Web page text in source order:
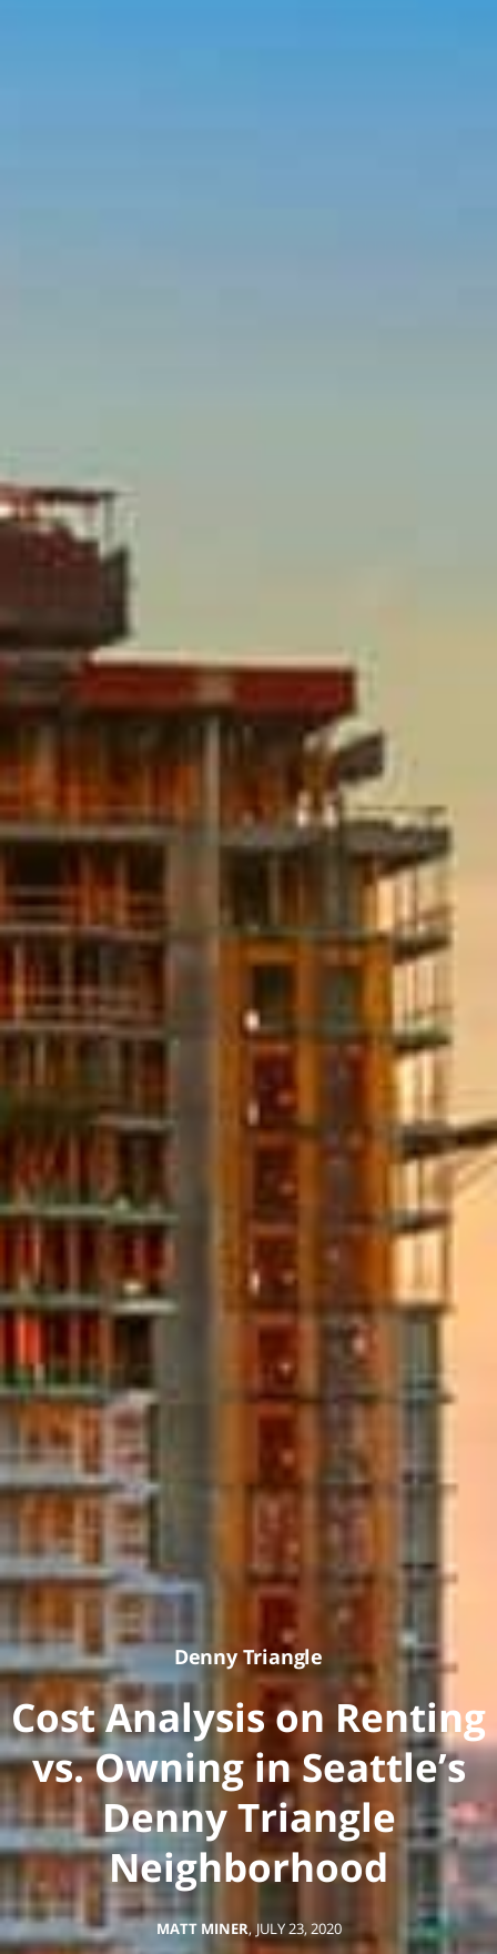
Denny Triangle
Cost Analysis on Renting
vs. Owning in Seattle’s
Denny Triangle
Neighborhood
MATT MINER, JULY 23, 2020